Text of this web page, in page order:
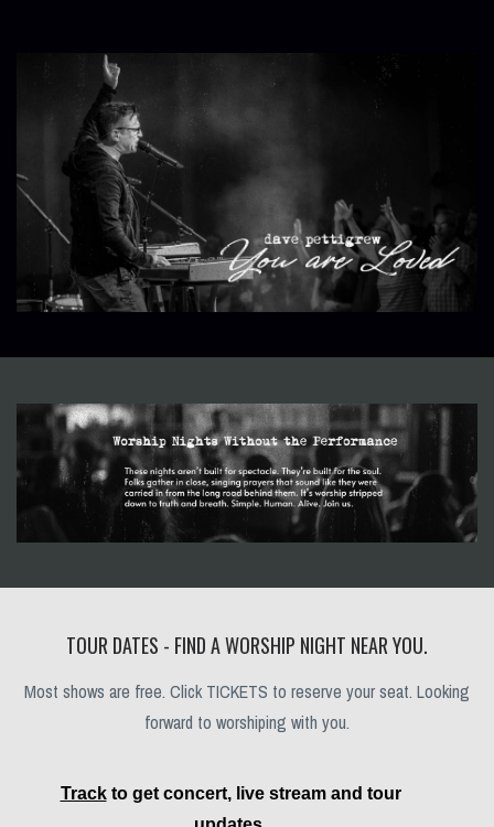
TOUR DATES - FIND A WORSHIP NIGHT NEAR YOU.
Most shows are free. Click TICKETS to reserve your seat. Looking
forward to worshiping with you.
Trackto get concert, live stream and tour